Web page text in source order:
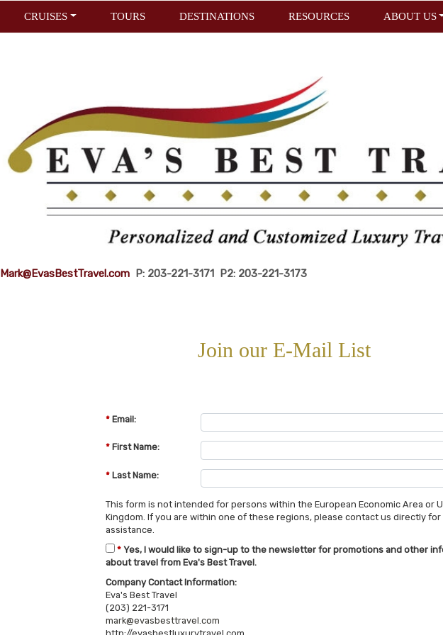
CRUISES TOURS DESTINATIONS RESOURCES ABOUT US
Mark@EvasBestTravel.com P: 203-221-3171 P2: 203-221-3173
Join our E-Mail List
* Email:
* First Name:
* Last Name:
This form is not intended for persons within the European Economic Area or
Kingdom. If you are within one of these regions, please contact us directly for
assistance.
* Yes, I would like to sign-up to the newsletter for promotions and other
about travel from Eva's Best Travel.
Company Contact Information:
Eva's Best Travel
(203) 221-3171
mark@evasbesttravel.com